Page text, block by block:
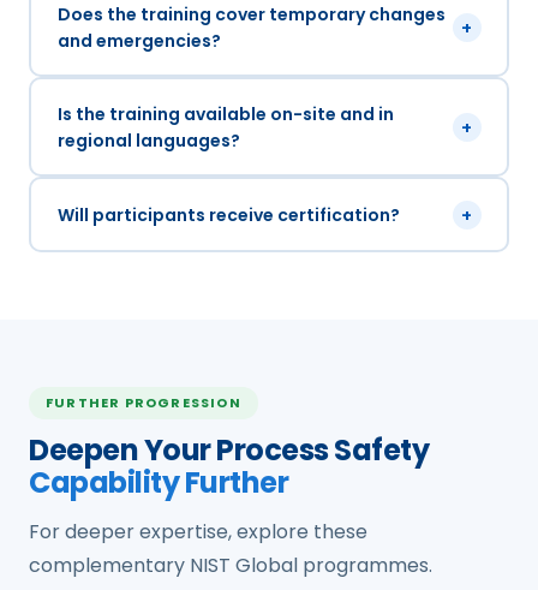
Does the training cover temporary changes
and emergencies?
+
Is the training available on-site and in
regional languages?
+
Will participants receive certification? +
FURTHER PROGRESSION
Deepen Your Process Safety
Capability Further
For deeper expertise, explore these
complementary NIST Global programmes.